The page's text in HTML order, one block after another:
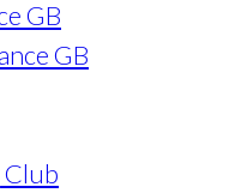
GB
GB
Club